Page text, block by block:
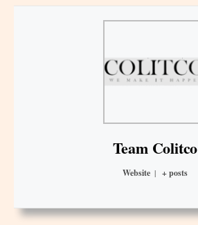
Team Colitco
Website | + posts